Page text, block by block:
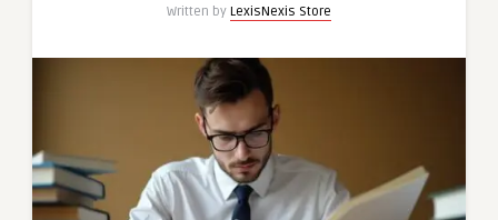
Written by LexisNexis Store